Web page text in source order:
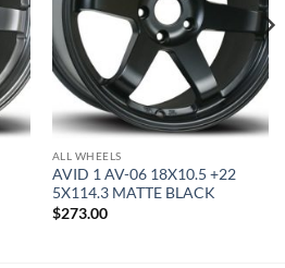
ALL WHEELS
AVID 1 AV-06 18X10.5 +22
5X114.3 MATTE BLACK
$273.00